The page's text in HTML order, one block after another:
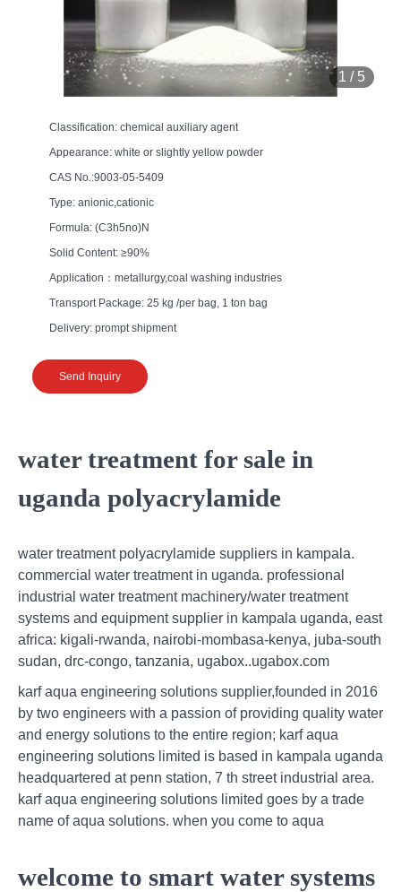
1 / 5
Classification: chemical auxiliary agent
Appearance: white or slightly yellow powder
CAS No.:9003-05-5409
Type: anionic,cationic
Formula: (C3h5no)N
Solid Content: ≥90%
Application：metallurgy,coal washing industries
Transport Package: 25 kg /per bag, 1 ton bag
Delivery: prompt shipment
Send Inquiry
water treatment for sale in
uganda polyacrylamide
water treatment polyacrylamide suppliers in kampala.
commercial water treatment in uganda. professional
industrial water treatment machinery/water treatment
systems and equipment supplier in kampala uganda, east
africa: kigali-rwanda, nairobi-mombasa-kenya, juba-south
sudan, drc-congo, tanzania, ugabox..ugabox.com
karf aqua engineering solutions supplier,founded in 2016
by two engineers with a passion of providing quality water
and energy solutions to the entire region; karf aqua
engineering solutions limited is based in kampala uganda
headquartered at penn station, 7 th street industrial area.
karf aqua engineering solutions limited goes by a trade
name of aqua solutions. when you come to aqua
welcome to smart water systems